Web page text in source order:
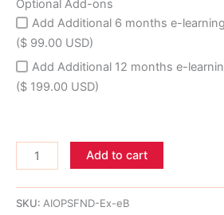
Optional Add-ons
Add Additional 6 months e-
($ 99.00 USD)
Add Additional 12 months e-
($ 199.00 USD)
Add to cart
SKU: AIOPSFND-Ex-eB